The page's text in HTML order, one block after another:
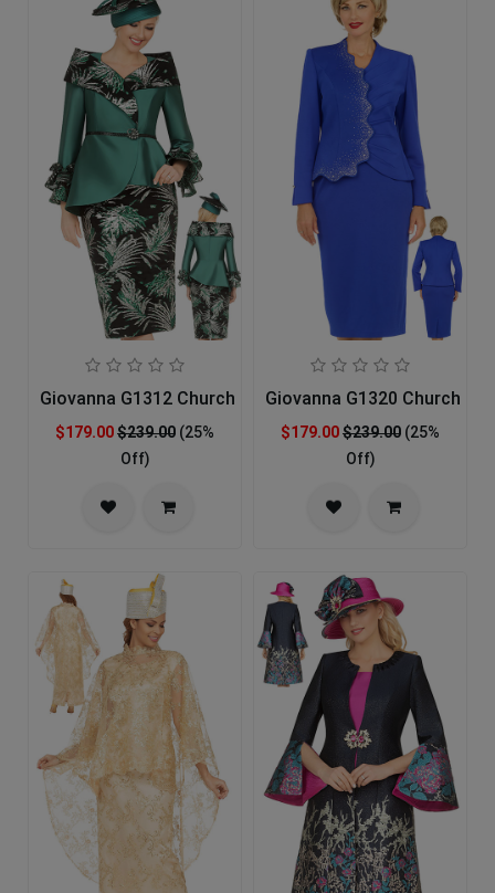
Giovanna G1312 Church Suit
$179.00$239.00 (25%
Off)
Giovanna G1320 Church
$179.00$239.00 (25%
Off)